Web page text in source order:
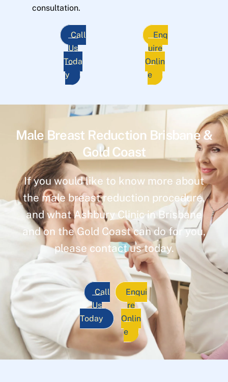
consultation.
Call
Us
Toda
y
Enq
uire
Onlin
e
Male Breast Reduction Brisbane &
Gold Coast
If you would like to know more about
the male breast reduction procedure,
and what Ashbury Clinic in Brisbane
and on the Gold Coast can do for you,
please contact us today.
Call
Us
Today
Enqui
re
Onlin
e